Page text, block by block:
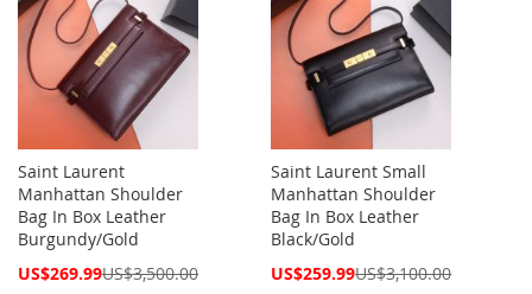
Saint Laurent
Manhattan Shoulder
Bag In Box Leather
Burgundy/Gold
Special
US$269.99US$3,500.00
Saint Laurent Small
Manhattan Shoulder
Bag In Box Leather
Black/Gold
Special
US$259.99US$3,100.00